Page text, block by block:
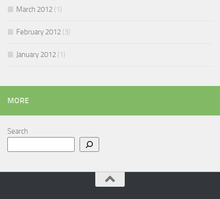
March 2012 (1)
February 2012 (3)
January 2012 (1)
MORE
Search